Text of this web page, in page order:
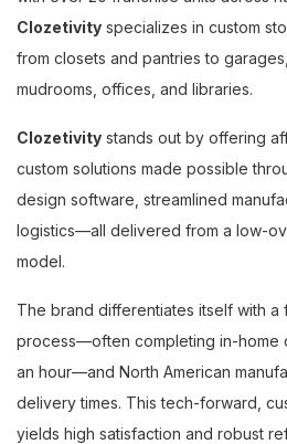
Clozetivity specializes in custom
from closets and pantries to
mudrooms, offices, and libraries.
Clozetivity stands out by offering
custom solutions made possible
design software, streamlined
logistics—all delivered from a low-
model.
The brand differentiates itself with a
process—often completing in-home
an hour—and North American
delivery times. This tech-forward,
yields high satisfaction and robust